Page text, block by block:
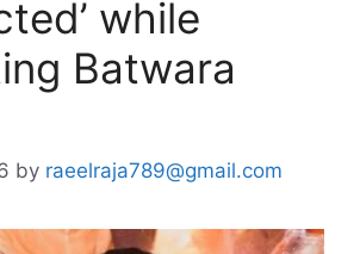
while
Batwara
by raeelraja789@gmail.com